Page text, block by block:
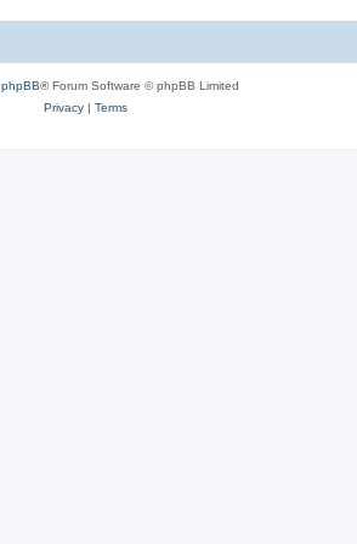
e
phpBB® Forum Software © phpBB Limited
Privacy| Terms